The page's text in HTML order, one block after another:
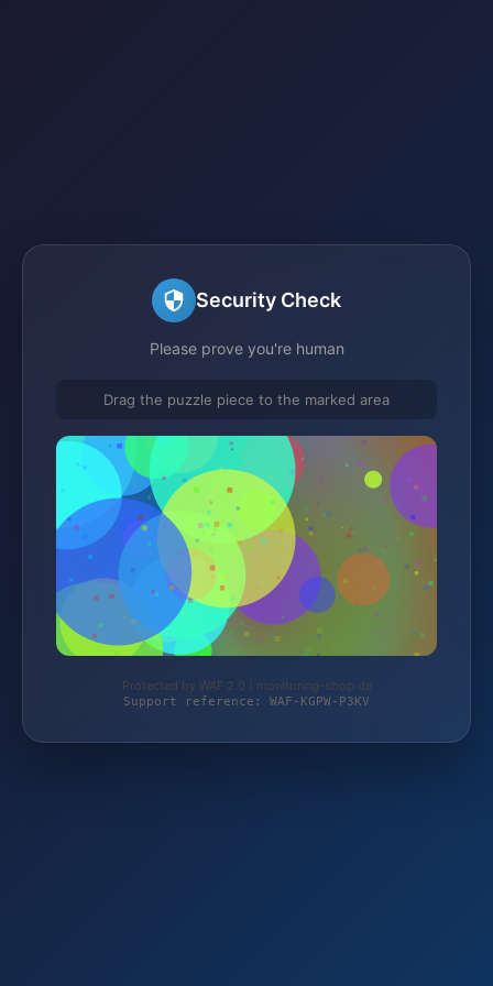
Security Check
Please prove you're human
Drag the puzzle piece to the marked area
Protected by WAF 2.0 | monitoring-shop.de
Support reference: WAF-KGPW-P3KV